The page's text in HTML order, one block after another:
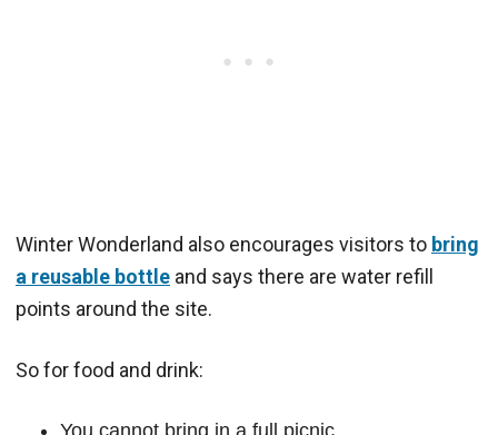
Winter Wonderland also encourages visitors to bring
a reusable bottle and says there are water refill
points around the site.
So for food and drink: